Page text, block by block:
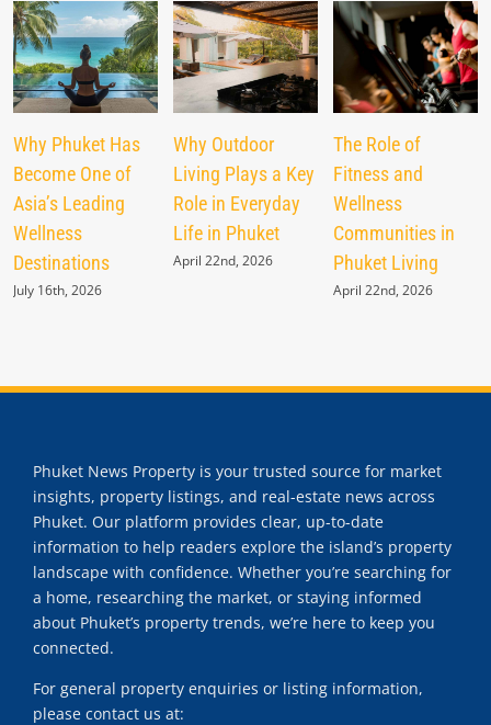
Why Phuket Has
Become One of
Asia’s Leading
Wellness
Destinations
July 16th, 2026
Why Outdoor
Living Plays a Key
Role in Everyday
Life in Phuket
April 22nd, 2026
The Role of
Fitness and
Wellness
Communities in
Phuket Living
April 22nd, 2026
Phuket News Property is your trusted source for market
insights, property listings, and real-estate news across
Phuket. Our platform provides clear, up-to-date
information to help readers explore the island’s property
landscape with confidence. Whether you’re searching for
a home, researching the market, or staying informed
about Phuket’s property trends, we’re here to keep you
connected.
For general property enquiries or listing information,
please contact us at: